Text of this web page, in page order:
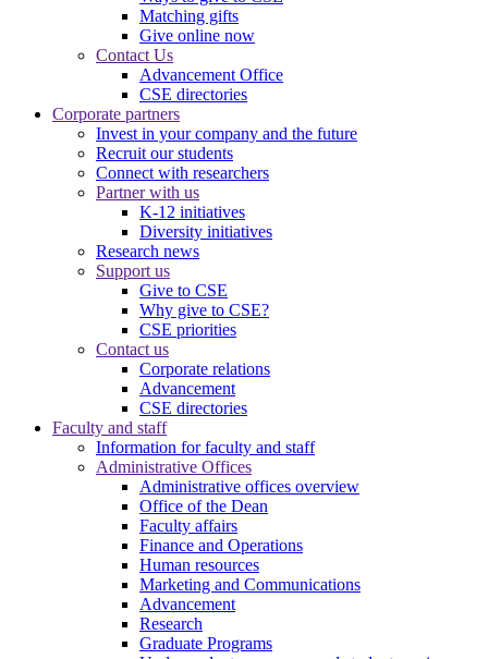
Matching gifts
Give online now
Contact Us
Advancement Office
CSE directories
Corporate partners
Invest in your company and the future
Recruit our students
Connect with researchers
Partner with us
K-12 initiatives
Diversity initiatives
Research news
Support us
Give to CSE
Why give to CSE?
CSE priorities
Contact us
Corporate relations
Advancement
CSE directories
Faculty and staff
Information for faculty and staff
Administrative Offices
Administrative offices overview
Office of the Dean
Faculty affairs
Finance and Operations
Human resources
Marketing and Communications
Advancement
Research
Graduate Programs